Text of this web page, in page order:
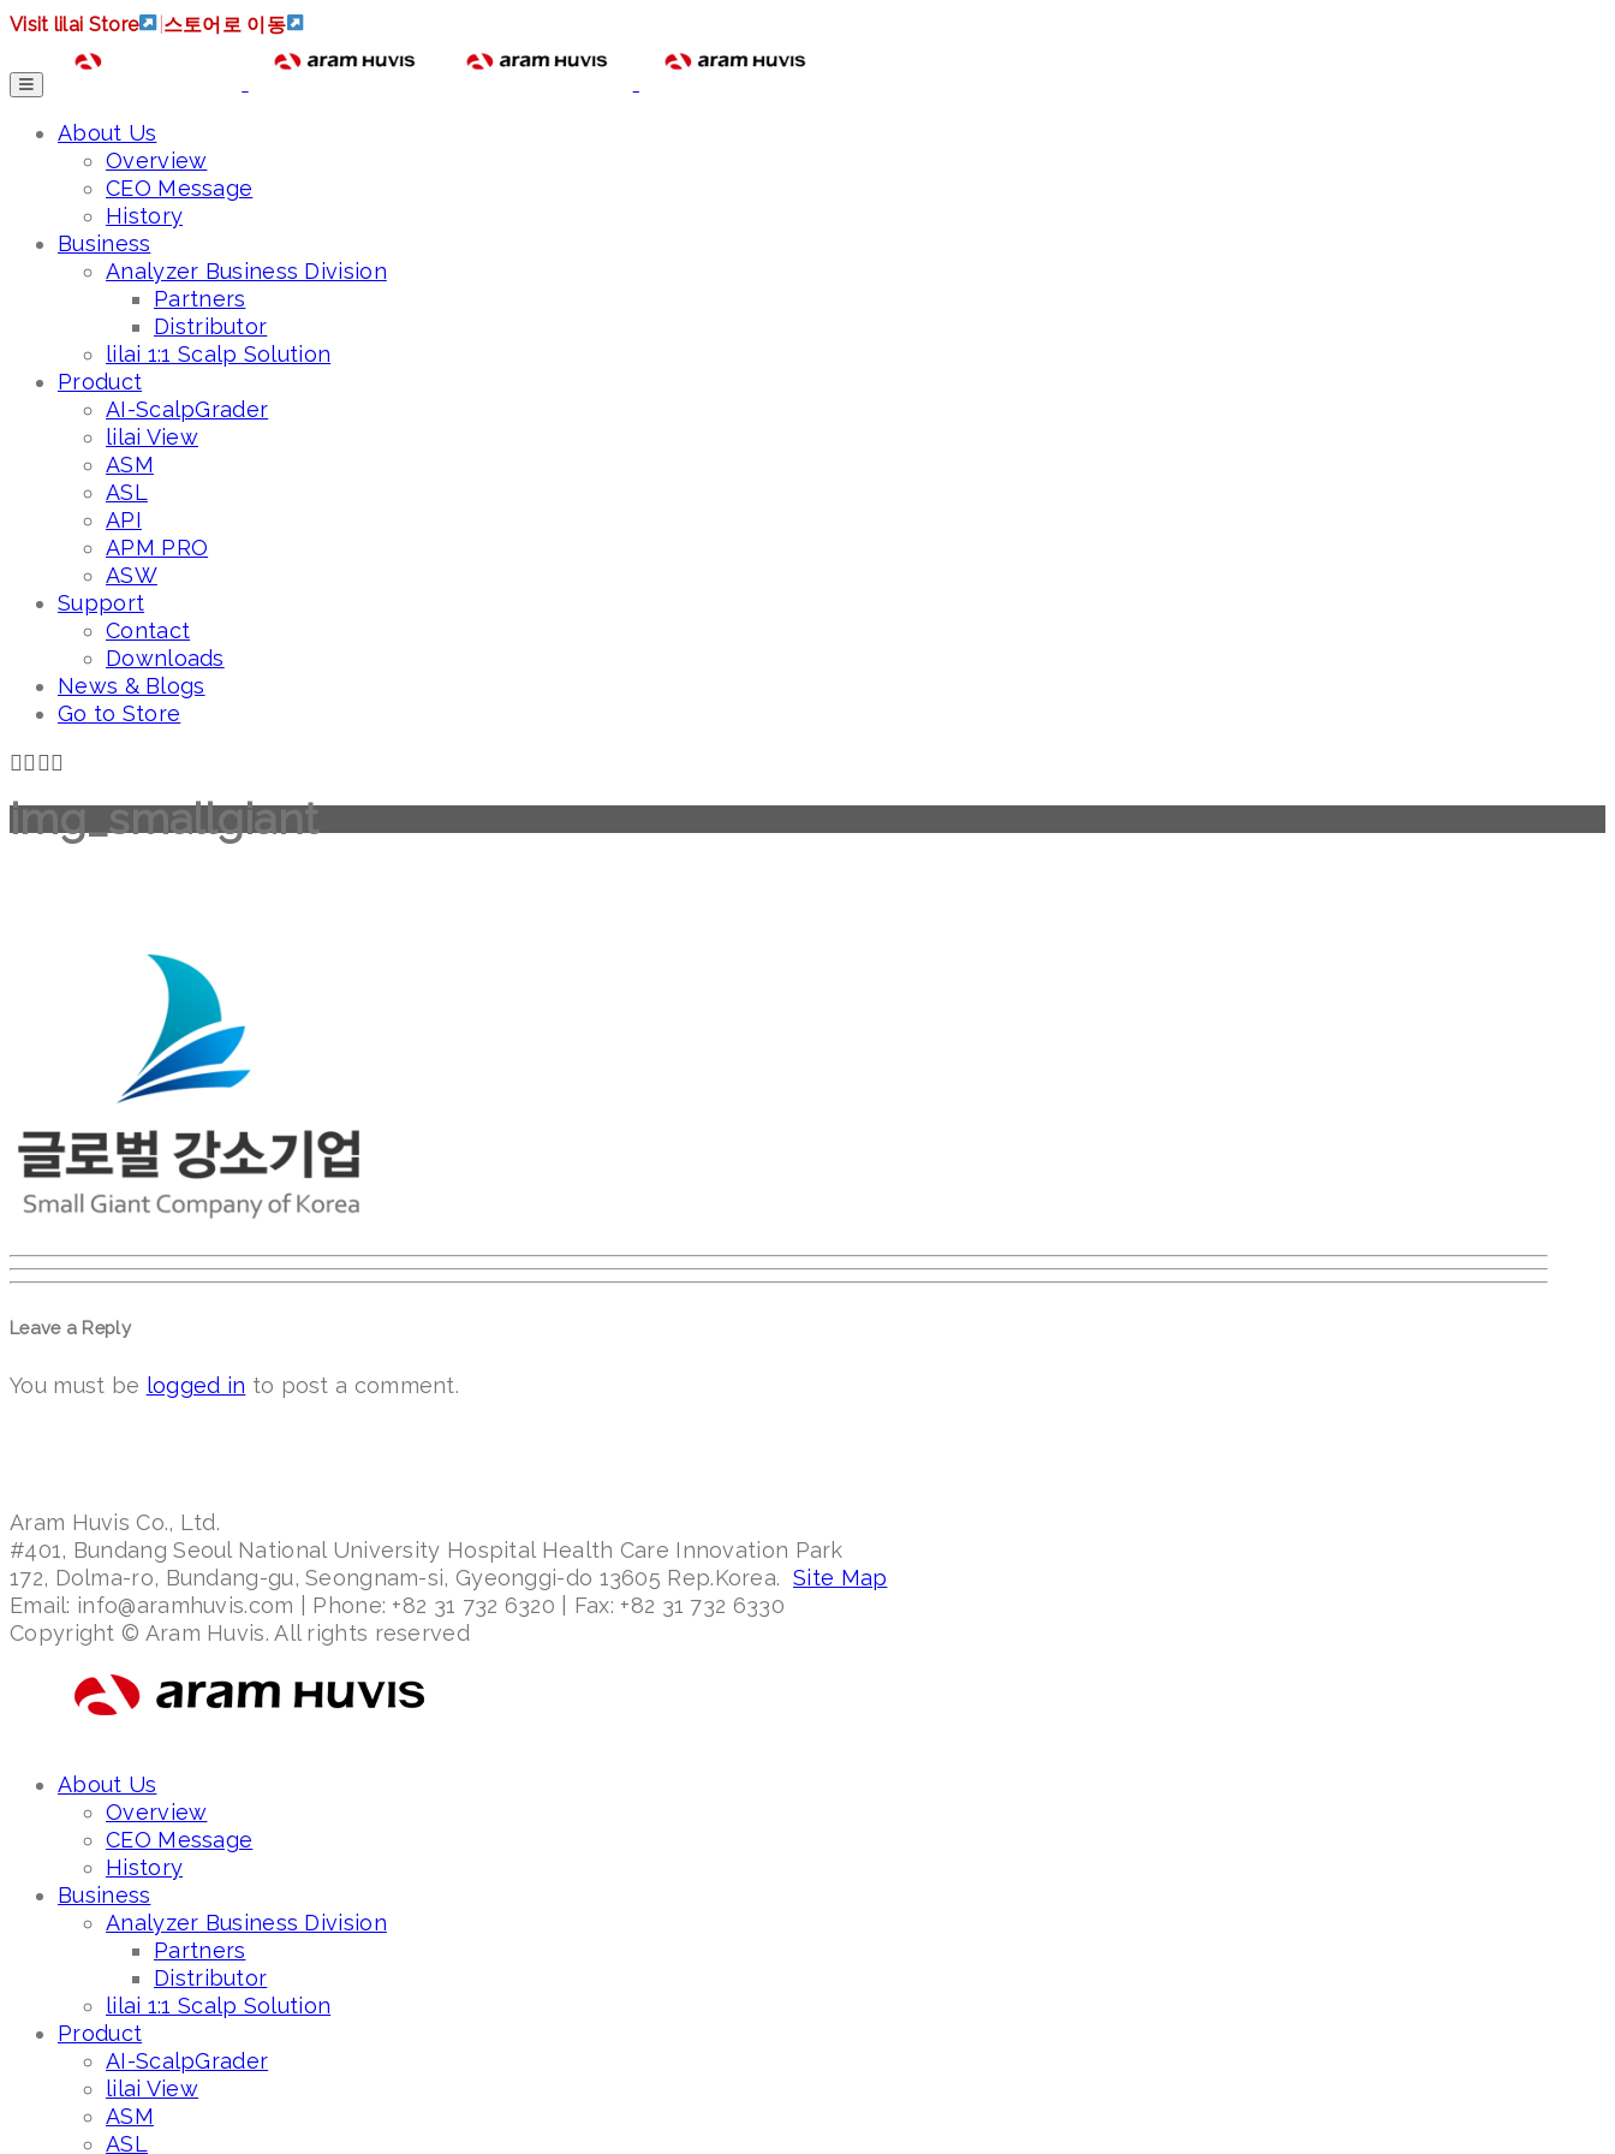
Visit lilai Store 스토어로 이동
About Us
Overview
CEO Message
History
Business
Analyzer Business Division
Partners
Distributor
lilai 1:1 Scalp Solution
Product
AI-ScalpGrader
lilai View
ASM
ASL
API
APM PRO
ASW
Support
Contact
Downloads
News & Blogs
Go to Store
img_smallgiant
Leave a Reply
You must be logged in to post a comment.
Aram Huvis Co., Ltd.
#401, Bundang Seoul National University Hospital Health Care Innovation Park
172, Dolma-ro, Bundang-gu, Seongnam-si, Gyeonggi-do 13605 Rep.Korea. Site Map
Email: info@aramhuvis.com | Phone: +82 31 732 6320 | Fax: +82 31 732 6330
Copyright © Aram Huvis. All rights reserved
About Us
Overview
CEO Message
History
Business
Analyzer Business Division
Partners
Distributor
lilai 1:1 Scalp Solution
Product
AI-ScalpGrader
lilai View
ASM
ASL